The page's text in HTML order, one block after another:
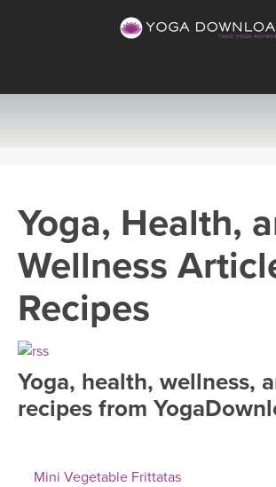
VIEW ALL CLASSES
SEARCH BY GOAL/FOCUS
FREE ONLINE CLASSES
PROGRAMS
LEARN TO TEACH
ROKU, FIRE TV, APPLE TV +MORE
INSTRUCTORS
Yoga, Health,
Wellness
Recipes
Yoga, health, wellness,
recipes from
Mini Vegetable Frittatas